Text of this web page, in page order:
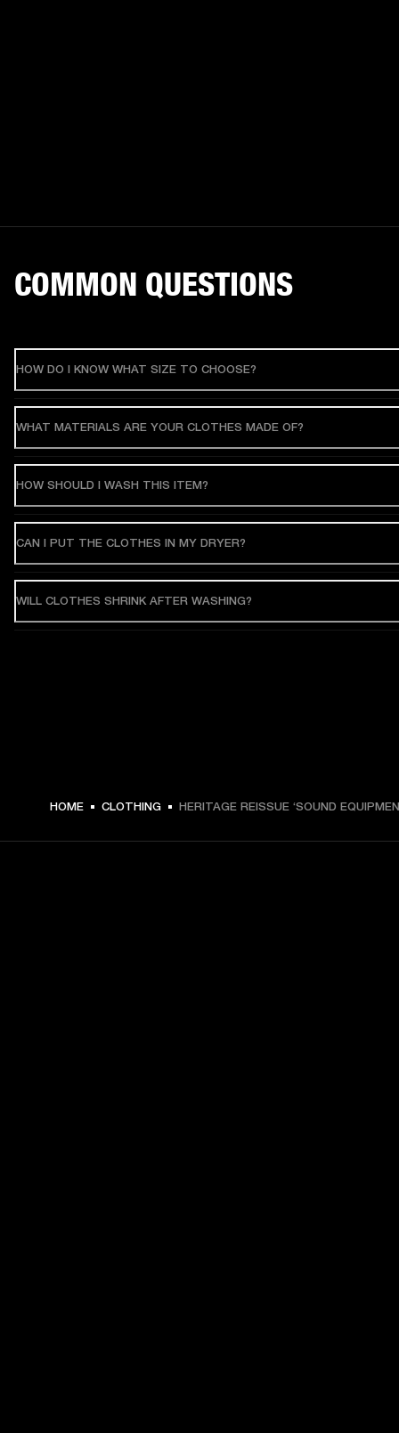
€ 49 -
COMMON QUESTIONS
HOW DO I KNOW WHAT SIZE TO CHOOSE?
WHAT MATERIALS ARE YOUR CLOTHES MADE OF?
HOW SHOULD I WASH THIS ITEM?
CAN I PUT THE CLOTHES IN MY DRYER?
WILL CLOTHES SHRINK AFTER WASHING?
HOME CLOTHING HERITAGE REISSUE ‘SOUND